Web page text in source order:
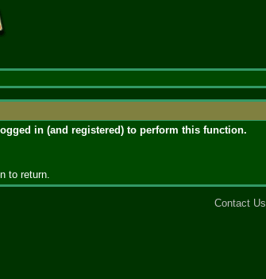
in (and registered) to perform this function.
to return.
Contact Us